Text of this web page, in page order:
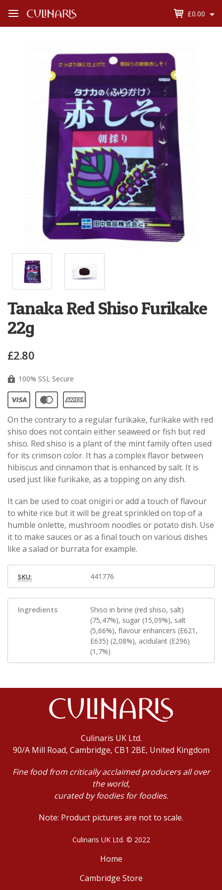
£0.00
Tanaka Red Shiso Furikake
22g
£2.80
100% SSL Secure
On the contrary to a regular furikake, furikake with red
shiso does not contain either seaweed or fish but red
shiso. Red shiso is a plant of the mint family often used
for its crimson color. It has a complex flavor between
hibiscus and cinnamon that is enhanced by salt. It is
used just like furikake, as a topping on any dish.
It can be used to coat onigiri or add a touch of flavour
to white rice but it will be great sprinkled on top of a
humble onlette, mushroom noodles or potato dish. Use
it to make sauces or as a final touch on various dishes
like a salad or burrata for example.
SKU: 441776
Ingredients
Shiso in brine (red shiso, salt)
(75,47%), sugar (15,09%), salt
(5,66%), flavour enhancers (E621,
E635) (2,08%), acidulant (E296)
(1,7%)
Culinaris UK Ltd.
90/A Mill Road, Cambridge, CB1 2BE, United Kingdom
Fine food from critically acclaimed producers all over
the world,
curated by foodies for foodies.
Note: Product pictures are not to scale.
Culinaris UK Ltd. © 2022
Home
Cambridge Store